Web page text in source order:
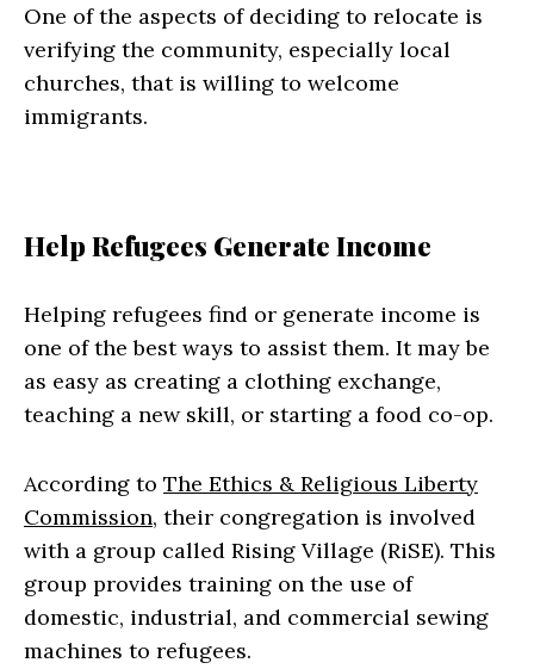
One of the aspects of deciding to relocate is
verifying the community, especially local
churches, that is willing to welcome
immigrants.
Help Refugees Generate Income
Helping refugees find or generate income is
one of the best ways to assist them. It may be
as easy as creating a clothing exchange,
teaching a new skill, or starting a food co-op.
According to The Ethics & Religious Liberty
Commission, their congregation is involved
with a group called Rising Village (RiSE). This
group provides training on the use of
domestic, industrial, and commercial sewing
machines to refugees.